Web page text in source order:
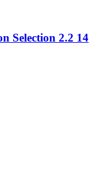
Selection 2.2 14